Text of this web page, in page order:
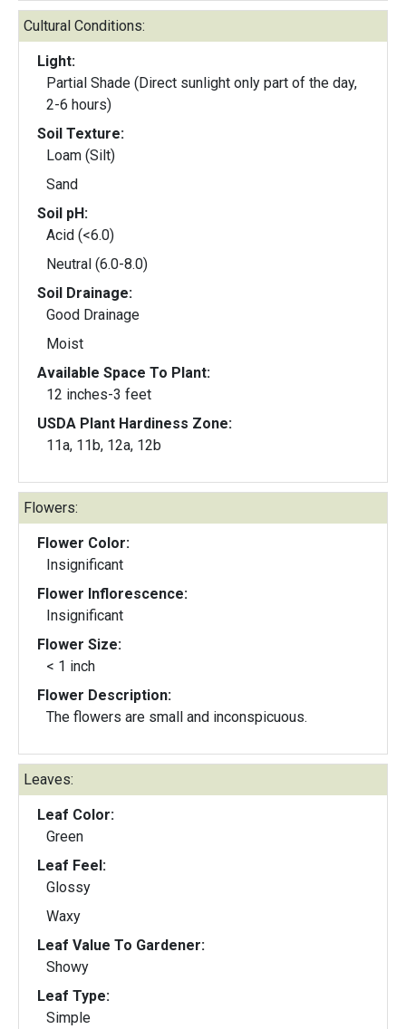
Cultural Conditions:
Light:
Partial Shade (Direct sunlight only part of the day,
2-6 hours)
Soil Texture:
Loam (Silt)
Sand
Soil pH:
Acid (<6.0)
Neutral (6.0-8.0)
Soil Drainage:
Good Drainage
Moist
Available Space To Plant:
12 inches-3 feet
USDA Plant Hardiness Zone:
11a, 11b, 12a, 12b
Flowers:
Flower Color:
Insignificant
Flower Inflorescence:
Insignificant
Flower Size:
< 1 inch
Flower Description:
The flowers are small and inconspicuous.
Leaves:
Leaf Color:
Green
Leaf Feel:
Glossy
Waxy
Leaf Value To Gardener:
Showy
Leaf Type:
Simple